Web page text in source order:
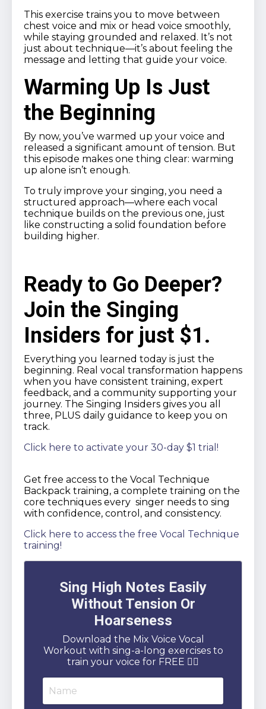
This exercise trains you to move between
chest voice and mix or head voice smoothly,
while staying grounded and relaxed. It’s not
just about technique—it’s about feeling the
message and letting that guide your voice.
Warming Up Is Just
the Beginning
By now, you’ve warmed up your voice and
released a significant amount of tension. But
this episode makes one thing clear: warming
up alone isn’t enough.
To truly improve your singing, you need a
structured approach—where each vocal
technique builds on the previous one, just
like constructing a solid foundation before
building higher.
Ready to Go Deeper?
Join the Singing
Insiders for just $1.
Everything you learned today is just the
beginning. Real vocal transformation happens
when you have consistent training, expert
feedback, and a community supporting your
journey. The Singing Insiders gives you all
three, PLUS daily guidance to keep you on
track.
Click here to activate your 30-day $1 trial!
Get free access to the Vocal Technique
Backpack training, a complete training on the
core techniques every singer needs to sing
with confidence, control, and consistency.
Click here to access the free Vocal Technique
training!
Sing High Notes Easily
Without Tension Or
Hoarseness
Download the Mix Voice Vocal
Workout with sing-a-long exercises to
train your voice for FREE 👇🏻